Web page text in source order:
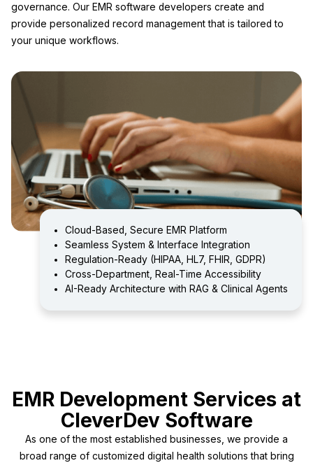
Cloud-Based, Secure EMR Platform
Seamless System & Interface Integration
Regulation-Ready (HIPAA, HL7, FHIR, GDPR)
Cross-Department, Real-Time Accessibility
AI-Ready Architecture with RAG & Clinical Agents
governance. Our EMR software developers create and
provide personalized record management that is tailored to
your unique workflows.
EMR Development Services at
CleverDev Software
As one of the most established businesses, we provide a
broad range of customized digital health solutions that bring